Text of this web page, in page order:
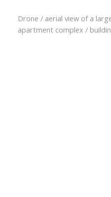
Drone / aerial view of a
apartment complex /